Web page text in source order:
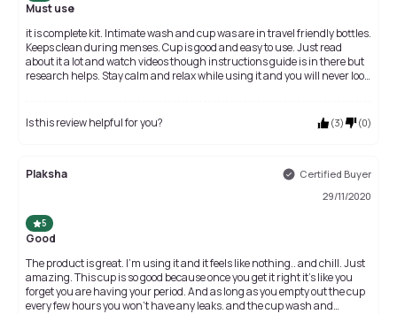
Must use
it is complete kit. Intimate wash and cup was are in travel friendly bottles.
Keeps clean during menses. Cup is good and easy to use. Just read
about it a lot and watch videos though instructions guide is in there but
research helps. Stay calm and relax while using it and you will never look
Is this review helpful for you?
(3) (0)
Plaksha
Certified Buyer
29/11/2020
5
Good
The product is great. I'm using it and it feels like nothing.. and chill. Just
amazing. This cup is so good because once you get it right it’s like you
forget you are having your period. And as long as you empty out the cup
every few hours you won’t have any leaks. and the cup wash and